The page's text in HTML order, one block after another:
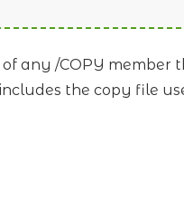
any /COPY member
the copy file